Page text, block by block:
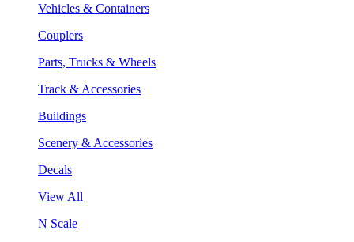
Vehicles & Containers
Couplers
Parts, Trucks & Wheels
Track & Accessories
Buildings
Scenery & Accessories
Decals
View All
N Scale